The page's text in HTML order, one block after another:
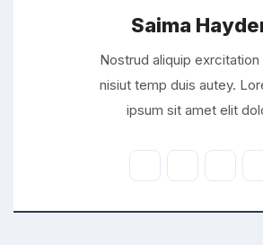
Saima
Nostrud aliquip exrcitation
nisiut temp duis autey.
ipsum sit amet elit